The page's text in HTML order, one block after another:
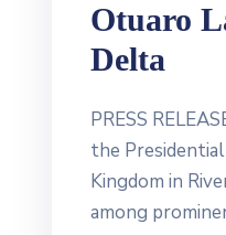
Otuaro
Delta
PRESS
the
Kingdom in
among